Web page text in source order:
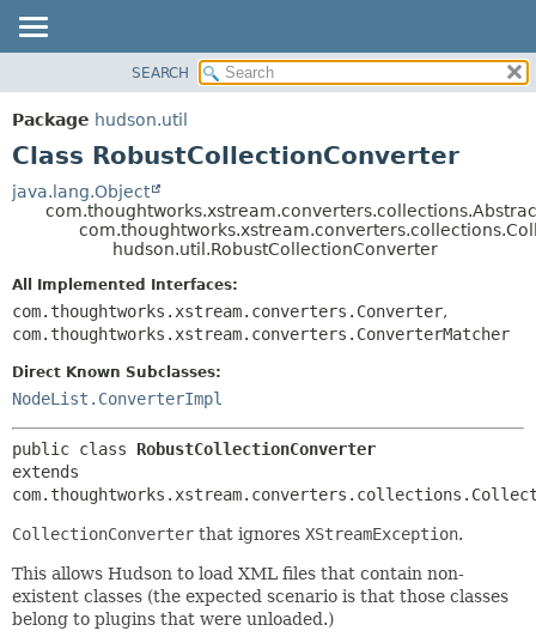
PACKAGE
CLASS
TREE
INDEX
HELP
METHOD
DETAIL:
CONSTR
METHOD
SEARCH
Package hudson.util
Class RobustCollectionConverter
java.lang.Object
hudson.util.RobustCollectionConverter
All Implemented Interfaces:
com.thoughtworks.xstream.converters.Converter,
com.thoughtworks.xstream.converters.ConverterMatcher
Direct Known Subclasses:
NodeList.ConverterImpl
public class RobustCollectionConverter
extends
CollectionConverter that ignores XStreamException.
This allows Hudson to load XML files that contain non-
existent classes (the expected scenario is that those classes
belong to plugins that were unloaded.)